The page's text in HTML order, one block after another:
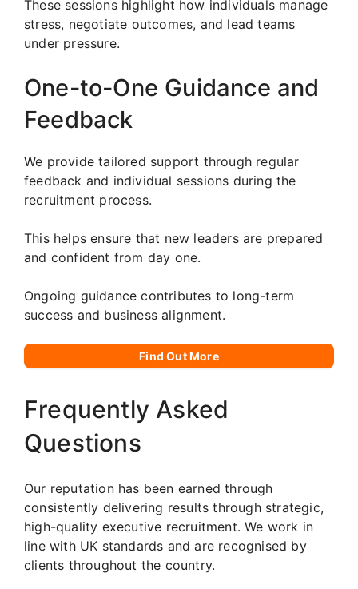
These sessions highlight how individuals manage
stress, negotiate outcomes, and lead teams
under pressure.
One-to-One Guidance and
Feedback
We provide tailored support through regular
feedback and individual sessions during the
recruitment process.
This helps ensure that new leaders are prepared
and confident from day one.
Ongoing guidance contributes to long-term
success and business alignment.
Find Out More
Frequently Asked
Questions
Our reputation has been earned through
consistently delivering results through strategic,
high-quality executive recruitment. We work in
line with UK standards and are recognised by
clients throughout the country.